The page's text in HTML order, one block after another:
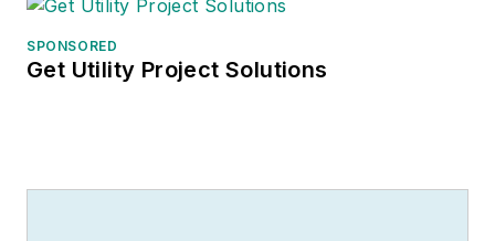
SPONSORED
Get Utility Project Solutions